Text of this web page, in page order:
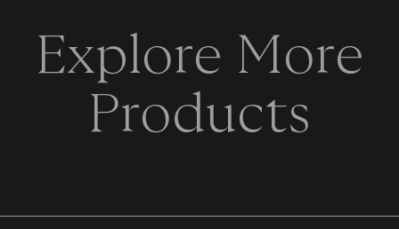
Explore More
Products